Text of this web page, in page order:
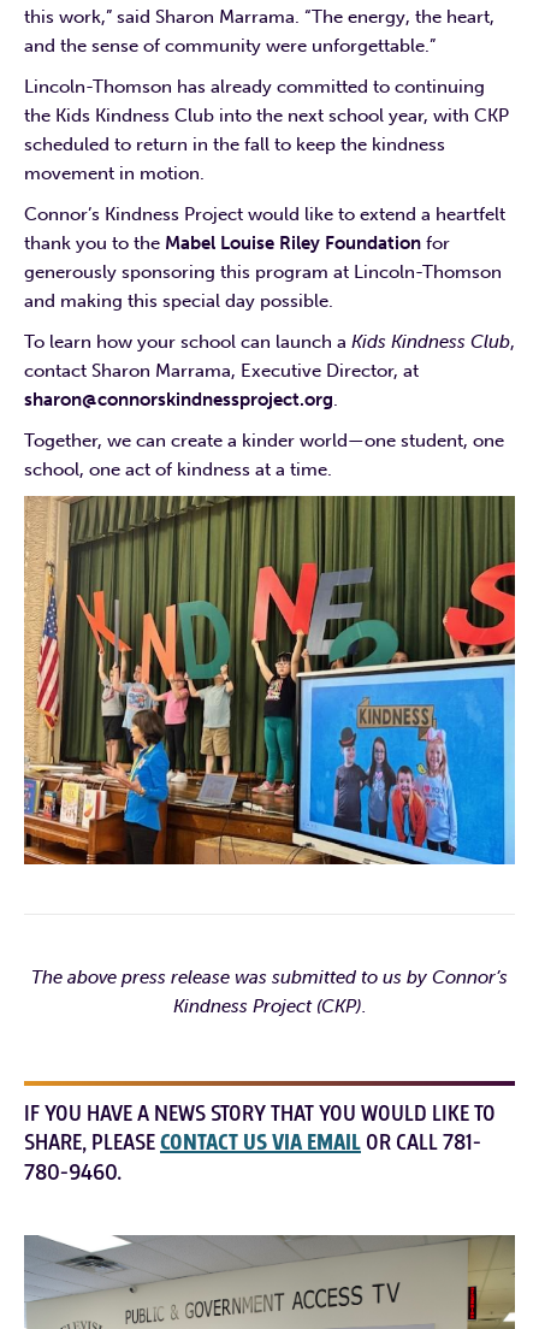
this work,” said Sharon Marrama. “The energy, the heart,
and the sense of community were unforgettable.”
Lincoln-Thomson has already committed to continuing
the Kids Kindness Club into the next school year, with CKP
scheduled to return in the fall to keep the kindness
movement in motion.
Connor’s Kindness Project would like to extend a heartfelt
thank you to the Mabel Louise Riley Foundation for
generously sponsoring this program at Lincoln-Thomson
and making this special day possible.
To learn how your school can launch a Kids Kindness Club,
contact Sharon Marrama, Executive Director, at
sharon@connorskindnessproject.org.
Together, we can create a kinder world—one student, one
school, one act of kindness at a time.
The above press release was submitted to us by Connor’s
Kindness Project (CKP).
IF YOU HAVE A NEWS STORY THAT YOU WOULD LIKE TO
SHARE, PLEASECONTACT US VIA EMAIL OR CALL 781-
780-9460.